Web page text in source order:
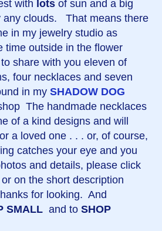
with lots of sun and a big
any clouds. That means there
in my jewelry studio as
time outside in the flower
share with you eleven of
four necklaces and seven
in my SHADOW DOG
The handmade necklaces
of a kind designs and will
a loved one . . . or, of course,
catches your eye and you
and details, please click
on the short description
for looking. And
SMALL and to SHOP